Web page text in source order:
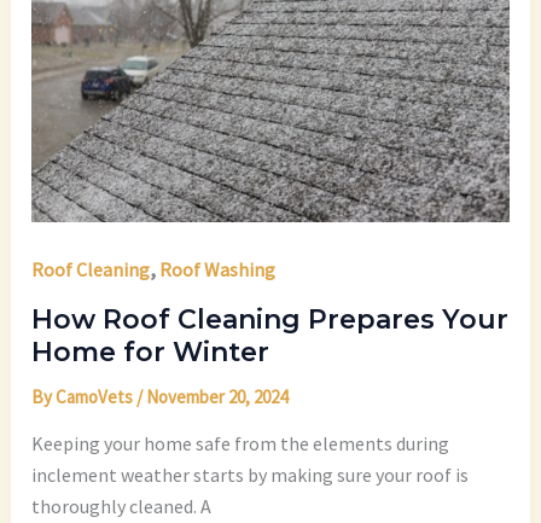
Roof Cleaning, Roof Washing
How Roof Cleaning Prepares Your
Home for Winter
ByCamoVets /November 20, 2024
Keeping your home safe from the elements during
inclement weather starts by making sure your roof is
thoroughly cleaned. A